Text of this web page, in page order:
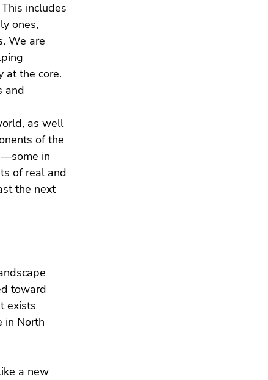
includes
ones,
We are
at the core.
and
as well
of the
in
of real and
the next
toward
exists
in North
a new